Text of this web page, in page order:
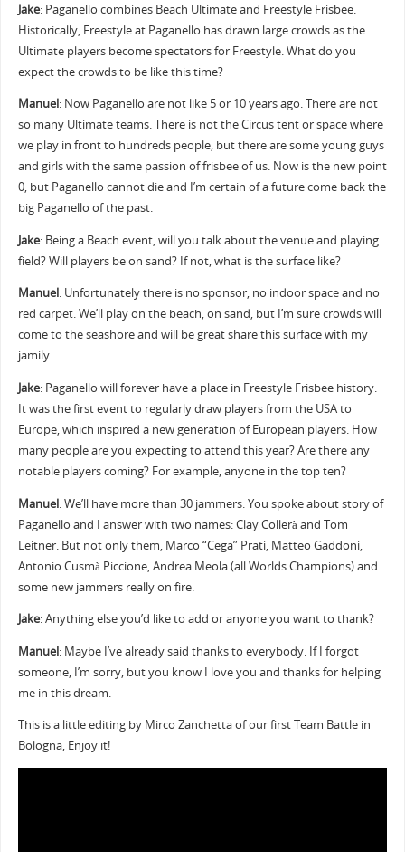
Jake: Paganello combines Beach Ultimate and Freestyle Frisbee.
Historically, Freestyle at Paganello has drawn large crowds as the
Ultimate players become spectators for Freestyle. What do you
expect the crowds to be like this time?
Manuel: Now Paganello are not like 5 or 10 years ago. There are not
so many Ultimate teams. There is not the Circus tent or space where
we play in front to hundreds people, but there are some young guys
and girls with the same passion of frisbee of us. Now is the new point
0, but Paganello cannot die and I’m certain of a future come back the
big Paganello of the past.
Jake: Being a Beach event, will you talk about the venue and playing
field? Will players be on sand? If not, what is the surface like?
Manuel: Unfortunately there is no sponsor, no indoor space and no
red carpet. We’ll play on the beach, on sand, but I’m sure crowds will
come to the seashore and will be great share this surface with my
jamily.
Jake: Paganello will forever have a place in Freestyle Frisbee history.
It was the first event to regularly draw players from the USA to
Europe, which inspired a new generation of European players. How
many people are you expecting to attend this year? Are there any
notable players coming? For example, anyone in the top ten?
Manuel: We’ll have more than 30 jammers. You spoke about story of
Paganello and I answer with two names: Clay Collerà and Tom
Leitner. But not only them, Marco “Cega” Prati, Matteo Gaddoni,
Antonio Cusmà Piccione, Andrea Meola (all Worlds Champions) and
some new jammers really on fire.
Jake: Anything else you’d like to add or anyone you want to thank?
Manuel: Maybe I’ve already said thanks to everybody. If I forgot
someone, I’m sorry, but you know I love you and thanks for helping
me in this dream.
This is a little editing by Mirco Zanchetta of our first Team Battle in
Bologna, Enjoy it!